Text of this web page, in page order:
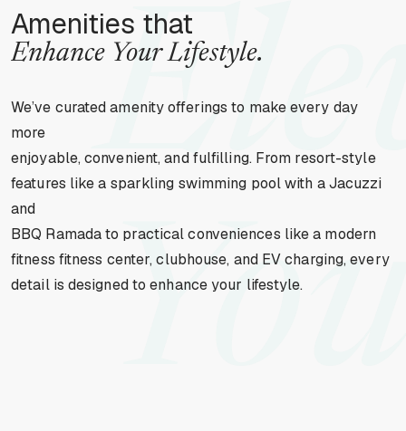
Amenities that
Enhance Your Lifestyle.
We’ve curated amenity offerings to make every day
more
enjoyable, convenient, and fulfilling. From resort-style
features like a sparkling swimming pool with a Jacuzzi
and
BBQ Ramada to practical conveniences like a modern
fitness fitness center, clubhouse, and EV charging, every
detail is designed to enhance your lifestyle.